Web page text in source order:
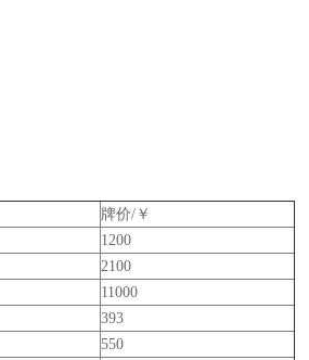
牌价/￥
1200
2100
11000
393
550